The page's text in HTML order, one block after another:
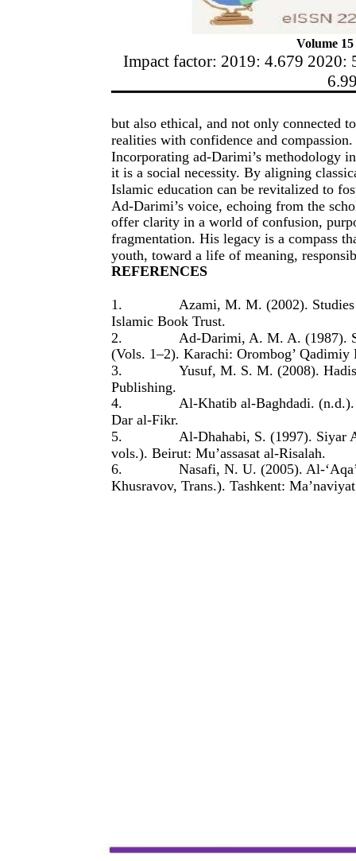
Volume
Impact factor: 2019: 4.679 2020:
but also ethical, and not only connected
realities with confidence and compassion.
Incorporating ad-Darimi’s methodology
it is a social necessity. By aligning
Islamic education can be revitalized to
Ad-Darimi’s voice, echoing from the
offer clarity in a world of confusion,
fragmentation. His legacy is a compass
youth, toward a life of meaning,
REFERENCES
1.
Azami, M. M. (2002).
Islamic Book Trust.
2.
Ad-Darimi, A. M. A. (1987).
(Vols. 1–2). Karachi: Orombog’ Qadimiy
3.
Yusuf, M. S. M. (2008).
Publishing.
4.
Al-Khatib al-Baghdadi.
Dar al-Fikr.
5.
Al-Dhahabi, S. (1997). Siyar
vols.). Beirut: Mu’assasat al-Risalah.
6.
Nasafi, N. U. (2005). Al-
Khusravov, Trans.). Tashkent: